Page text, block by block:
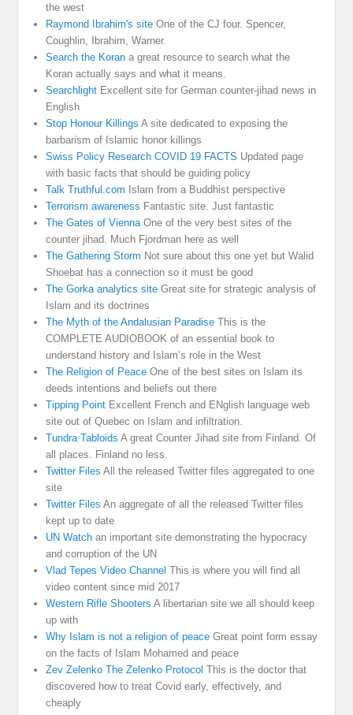
the west
Raymond Ibrahim's site One of the CJ four. Spencer,
Coughlin, Ibrahim, Warner.
Search the Koran a great resource to search what the
Koran actually says and what it means.
Searchlight Excellent site for German counter-jihad news in
English
Stop Honour Killings A site dedicated to exposing the
barbarism of Islamic honor killings
Swiss Policy Research COVID 19 FACTS Updated page
with basic facts that should be guiding policy
Talk Truthful.com Islam from a Buddhist perspective
Terrorism awareness Fantastic site. Just fantastic
The Gates of Vienna One of the very best sites of the
counter jihad. Much Fjordman here as well
The Gathering Storm Not sure about this one yet but Walid
Shoebat has a connection so it must be good
The Gorka analytics site Great site for strategic analysis of
Islam and its doctrines
The Myth of the Andalusian Paradise This is the
COMPLETE AUDIOBOOK of an essential book to
understand history and Islam’s role in the West
The Religion of Peace One of the best sites on Islam its
deeds intentions and beliefs out there
Tipping Point Excellent French and ENglish language web
site out of Quebec on Islam and infiltration.
Tundra Tabloids A great Counter Jihad site from Finland. Of
all places. Finland no less.
Twitter Files All the released Twitter files aggregated to one
site
Twitter Files An aggregate of all the released Twitter files
kept up to date
UN Watch an important site demonstrating the hypocracy
and corruption of the UN
Vlad Tepes Video Channel This is where you will find all
video content since mid 2017
Western Rifle Shooters A libertarian site we all should keep
up with
Why Islam is not a religion of peace Great point form essay
on the facts of Islam Mohamed and peace
Zev Zelenko The Zelenko Protocol This is the doctor that
discovered how to treat Covid early, effectively, and
cheaply